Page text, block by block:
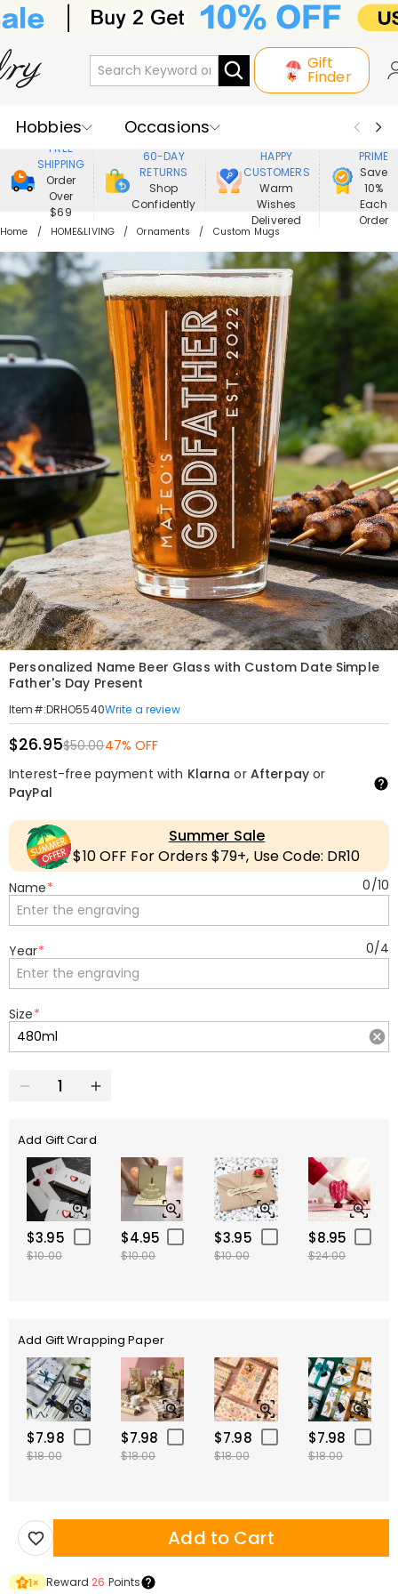
Gift
Finder
Hobbies
Occasions
Recipients
Best Seller
New In
Jewelry
Home&Living
Apparel
FREE
SHIPPING
Order
Over
$69
60-DAY
RETURNS
Shop
Confidently
HAPPY
CUSTOMERS
Warm
Wishes
Delivered
PRIME
Save
10%
Each
Order
Home HOME&LIVING Ornaments Custom Mugs
Personalized Name Beer Glass with Custom Date Simple
Father's Day Present
Item#:DRHO5540Write a review
$26.95$50.0047% OFF
Interest-free payment with Klarna or Afterpayor
PayPal
Summer Sale
$10 OFF For Orders $79+, Use Code: DR10
Name* 0/10
Year* 0/4
Size*
Add Gift Card
$3.95
$10.00
$4.95
$10.00
$3.95
$10.00
$8.95
$24.00
Add Gift Wrapping Paper
$7.98
$18.00
$7.98
$18.00
$7.98
$18.00
$7.98
$18.00
Add to Cart
1× Reward 26 Points